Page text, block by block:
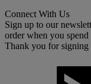
Connect With Us
Sign up to our
order when you
Thank you for signing